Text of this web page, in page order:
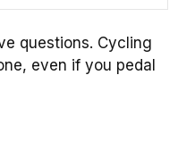
questions. Cycling
even if you pedal